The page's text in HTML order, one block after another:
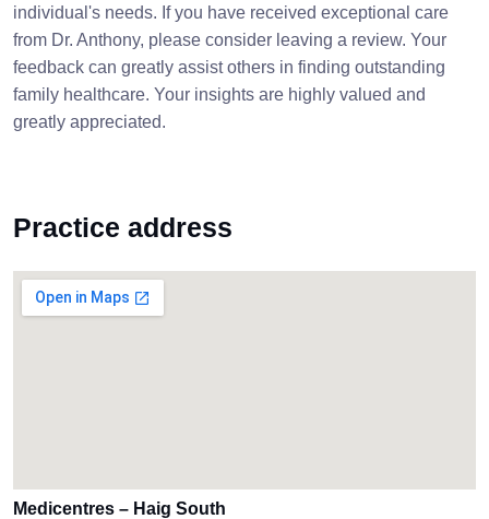
individual's needs. If you have received exceptional care
from Dr. Anthony, please consider leaving a review. Your
feedback can greatly assist others in finding outstanding
family healthcare. Your insights are highly valued and
greatly appreciated.
Practice address
Medicentres – Haig South